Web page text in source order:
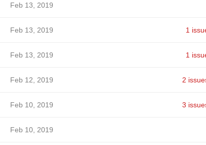
Feb 13, 2019
Feb 13, 2019 1
Feb 13, 2019 1
Feb 12, 2019 2
Feb 10, 2019 3
Feb 10, 2019